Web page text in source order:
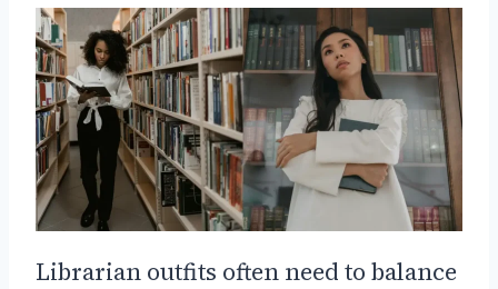
Librarian outfits often need to balance